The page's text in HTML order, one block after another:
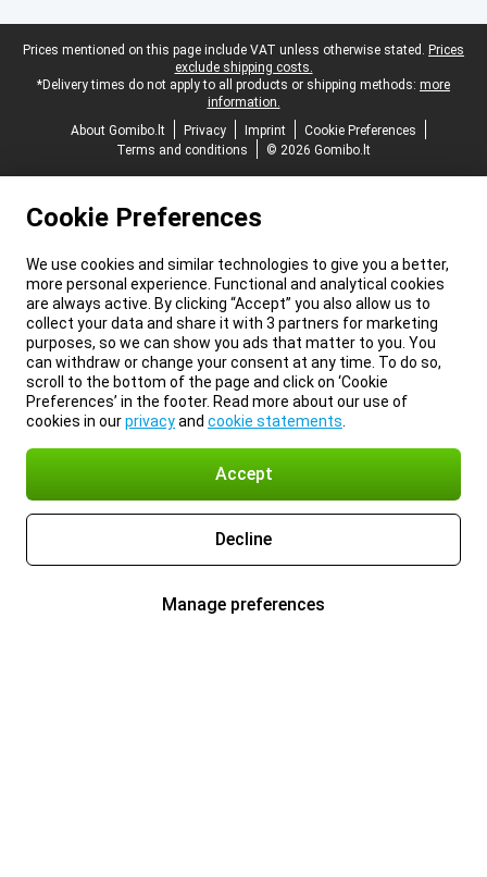
Legal footer
Prices mentioned on this page include VAT unless otherwise stated. Prices
exclude shipping costs.
*Delivery times do not apply to all products or shipping methods: more
information.
About Gomibo.lt
Privacy Imprint
Cookie Preferences
Terms and conditions
© 2026 Gomibo.lt
Cookie Preferences
We use cookies and similar technologies to give you a better,
more personal experience. Functional and analytical cookies
are always active. By clicking “Accept” you also allow us to
collect your data and share it with 3 partners for marketing
purposes, so we can show you ads that matter to you. You
can withdraw or change your consent at any time. To do so,
scroll to the bottom of the page and click on ‘Cookie
Preferences’ in the footer. Read more about our use of
cookies in ourprivacyand cookie statements
Accept
Decline
Manage preferences